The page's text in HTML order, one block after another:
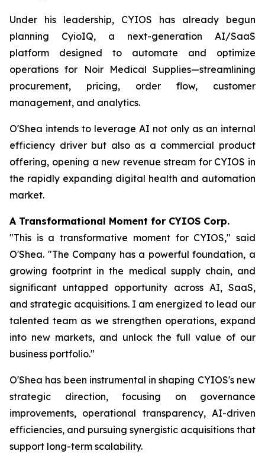
Under his leadership, CYIOS has already begun
planning CyioIQ, a next-generation AI/SaaS
platform designed to automate and optimize
operations for Noir Medical Supplies—streamlining
procurement, pricing, order flow, customer
management, and analytics.
O'Shea intends to leverage AI not only as an internal
efficiency driver but also as a commercial product
offering, opening a new revenue stream for CYIOS in
the rapidly expanding digital health and automation
market.
A Transformational Moment for CYIOS Corp.
"This is a transformative moment for CYIOS," said
O'Shea. "The Company has a powerful foundation, a
growing footprint in the medical supply chain, and
significant untapped opportunity across AI, SaaS,
and strategic acquisitions. I am energized to lead our
talented team as we strengthen operations, expand
into new markets, and unlock the full value of our
business portfolio."
O'Shea has been instrumental in shaping CYIOS's new
strategic direction, focusing on governance
improvements, operational transparency, AI-driven
efficiencies, and pursuing synergistic acquisitions that
support long-term scalability.